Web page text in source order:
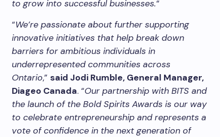
to grow into successful businesses.“
“We’re passionate about further supporting
innovative initiatives that help break down
barriers for ambitious individuals in
underrepresented communities across
Ontario,” said Jodi Rumble, General Manager,
Diageo Canada. “Our partnership with BITS and
the launch of the Bold Spirits Awards is our way
to celebrate entrepreneurship and represents a
vote of confidence in the next generation of